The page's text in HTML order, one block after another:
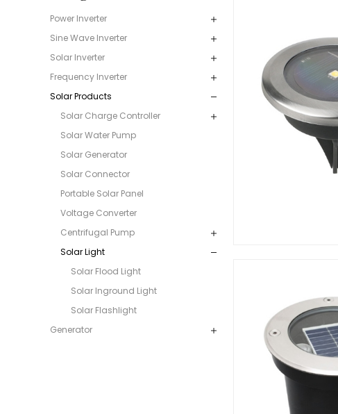
Power Inverter
Sine Wave Inverter
Solar Inverter
Frequency Inverter
Solar Products
Solar Charge Controller
Solar Water Pump
Solar Generator
Solar Connector
Portable Solar Panel
Voltage Converter
Centrifugal Pump
Solar Light
Solar Flood Light
Solar Inground Light
Solar Flashlight
Generator